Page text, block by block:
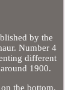
by the
Number 4
different
1900.
the bottom.